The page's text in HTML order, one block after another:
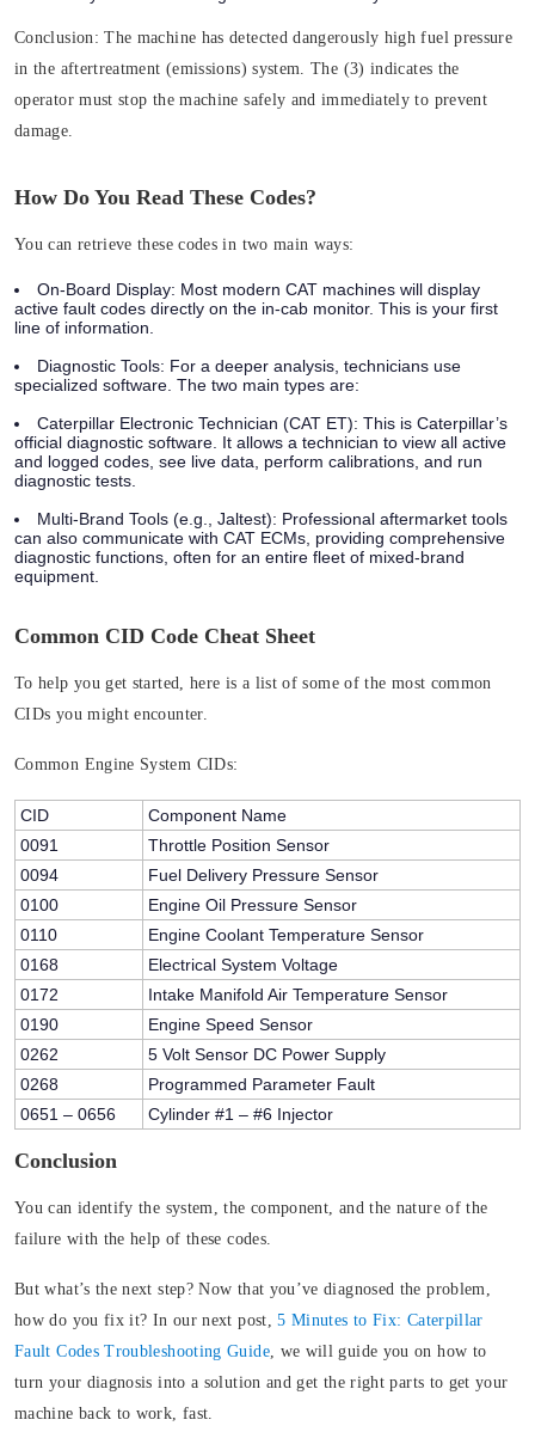
Conclusion: The machine has detected dangerously high fuel pressure
in the aftertreatment (emissions) system. The (3) indicates the
operator must stop the machine safely and immediately to prevent
damage.
How Do You Read These Codes?
You can retrieve these codes in two main ways:
On-Board Display: Most modern CAT machines will display
active fault codes directly on the in-cab monitor. This is your first
line of information.
Diagnostic Tools: For a deeper analysis, technicians use
specialized software. The two main types are:
Caterpillar Electronic Technician (CAT ET): This is Caterpillar’s
official diagnostic software. It allows a technician to view all active
and logged codes, see live data, perform calibrations, and run
diagnostic tests.
Multi-Brand Tools (e.g., Jaltest): Professional aftermarket tools
can also communicate with CAT ECMs, providing comprehensive
diagnostic functions, often for an entire fleet of mixed-brand
equipment.
Common CID Code Cheat Sheet
To help you get started, here is a list of some of the most common
CIDs you might encounter.
Common Engine System CIDs:
CID
Component Name
0091
Throttle Position Sensor
0094
Fuel Delivery Pressure Sensor
0100
Engine Oil Pressure Sensor
0110
Engine Coolant Temperature Sensor
0168
Electrical System Voltage
0172
Intake Manifold Air Temperature Sensor
0190
Engine Speed Sensor
0262
5 Volt Sensor DC Power Supply
0268
Programmed Parameter Fault
0651 – 0656
Cylinder #1 – #6 Injector
Conclusion
You can identify the system, the component, and the nature of the
failure with the help of these codes.
But what’s the next step? Now that you’ve diagnosed the problem,
how do you fix it? In our next post,5 Minutes to Fix: Caterpillar
Fault Codes Troubleshooting Guide, we will guide you on how to
turn your diagnosis into a solution and get the right parts to get your
machine back to work, fast.